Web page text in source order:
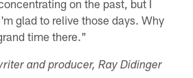
on the past, but I
glad to relive those days. Why
time there."
and producer, Ray Didinger